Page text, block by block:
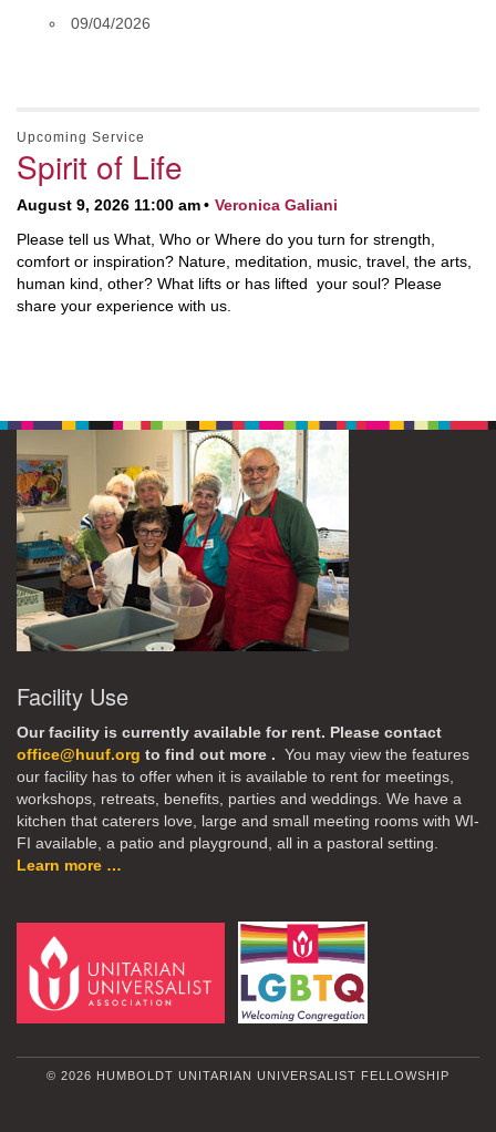
09/04/2026
Upcoming Service
Spirit of Life
August 9, 2026 11:00 am
Veronica Galiani
Please tell us What, Who or Where do you turn for strength,
comfort or inspiration? Nature, meditation, music, travel, the arts,
human kind, other? What lifts or has lifted your soul? Please
share your experience with us.
Facility Use
Our facility is currently available for rent. Please contact
office@huuf.org to find out more . You may view the features
our facility has to offer when it is available to rent for meetings,
workshops, retreats, benefits, parties and weddings. We have a
kitchen that caterers love, large and small meeting rooms with WI-
FI available, a patio and playground, all in a pastoral setting.
Learn more …
© 2026 HUMBOLDT UNITARIAN UNIVERSALIST FELLOWSHIP